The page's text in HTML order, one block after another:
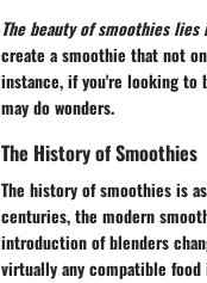
The beauty of smoothies
create a smoothie that not
instance, if you're looking to
may do wonders.
The History of Smoothies
The history of smoothies is
centuries, the modern
introduction of blenders
virtually any compatible